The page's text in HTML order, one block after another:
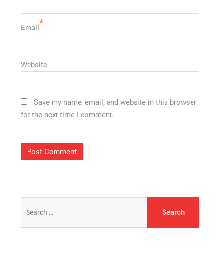
Email *
Website
Save my name, email, and website in this browser
for the next time I comment.
for: